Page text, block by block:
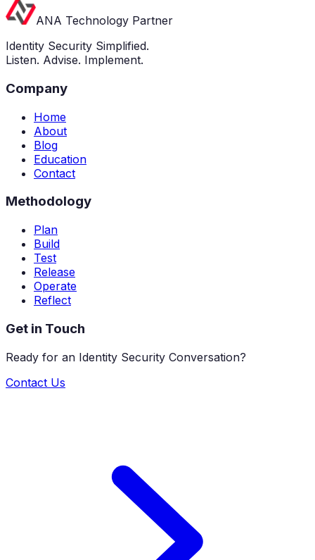
ANA Technology Partner
Identity Security Simplified.
Listen. Advise. Implement.
Company
Home
About
Blog
Education
Contact
Methodology
Plan
Build
Test
Release
Operate
Reflect
Get in Touch
Ready for an Identity Security Conversation?
Contact Us